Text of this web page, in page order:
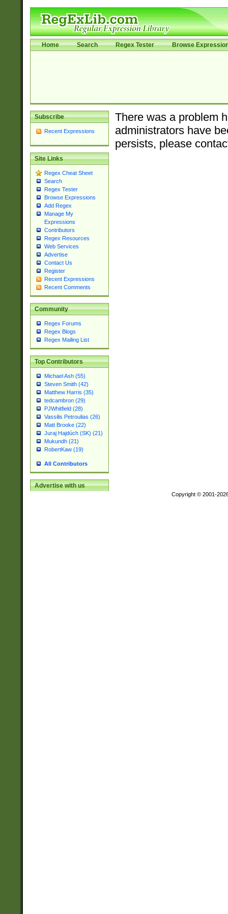
Home Search Regex Tester Browse
Subscribe
Recent Expressions
Site Links
Regex Cheat Sheet
Search
Regex Tester
Browse Expressions
Add Regex
Manage My
Expressions
Contributors
Regex Resources
Web Services
Advertise
Contact Us
Register
Recent Expressions
Recent Comments
Community
Regex Forums
Regex Blogs
Regex Mailing List
Top Contributors
Michael Ash (55)
Steven Smith (42)
Matthew Harris (35)
tedcambron (29)
PJWhitfield (28)
Vassilis Petroulias (26)
Matt Brooke (22)
Juraj Hajdúch (SK) (21)
Mukundh (21)
RobertKaw (19)
All Contributors
Advertise with us
There was a problem
administrators have
persists, please
Copyright © 2001-